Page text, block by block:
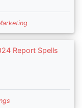
Report Spells